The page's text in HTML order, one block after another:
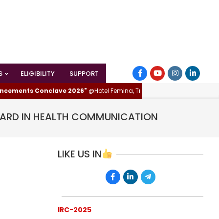
ELIGIBILITY SUPPORT
Conclave 2026"@Hotel Femina, Trichy (Tiruchirappalli), Tamilnadu,
IN HEALTH COMMUNICATION
LIKE US IN
IRC-2025